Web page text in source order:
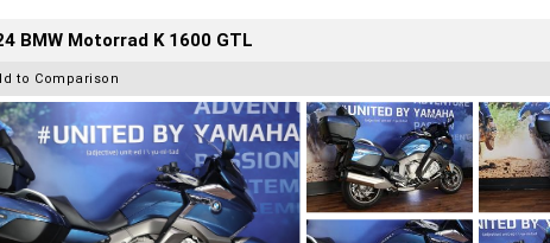
BMW Motorrad K 1600 GTL
to Comparison